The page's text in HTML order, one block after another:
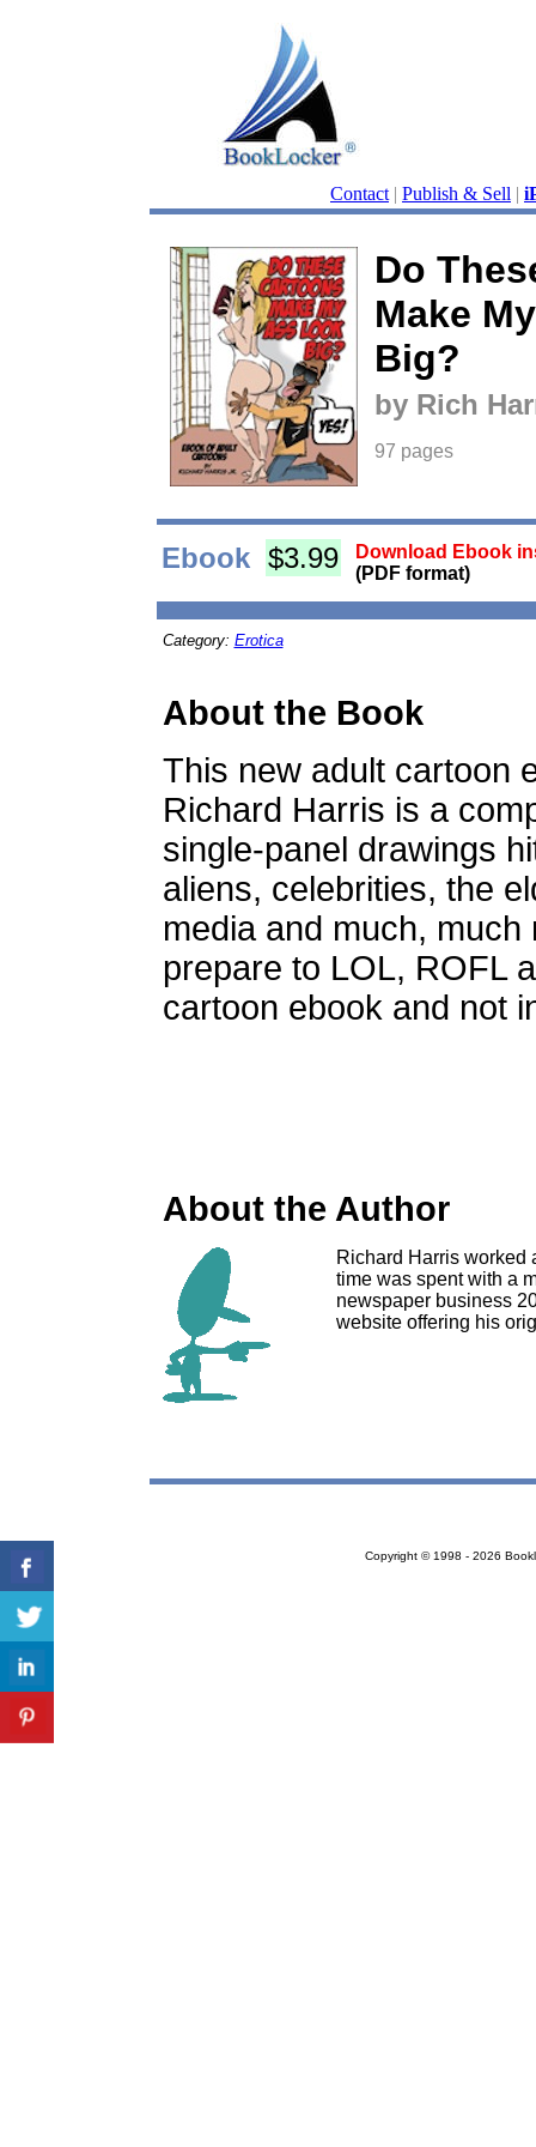
Contact | Publish & Sell |
Do
Make
Big?
by Rich
97 pages
Ebook $3.99
Download Ebook
(PDF format)
Category: Erotica
About the Book
This new adult cartoon
Richard Harris is a
single-panel drawings
aliens, celebrities, the
media and much,
prepare to LOL, ROFL
cartoon ebook and not
About the Author
Richard Harris worked
time was spent with a
newspaper business
website offering his
Copyright © 1998 - 2026